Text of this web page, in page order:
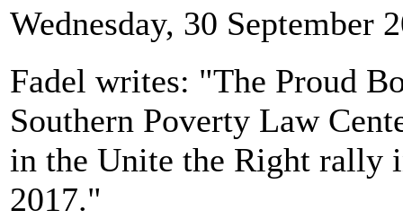
Wednesday, 30 September
Fadel writes: "The Proud
Southern Poverty Law
in the Unite the Right rally
2017."